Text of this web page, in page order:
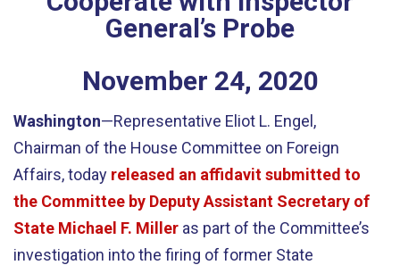
General’s Probe
November 24, 2020
Washington—Representative Eliot L. Engel,
Chairman of the House Committee on Foreign
Affairs, today released an affidavit submitted to
the Committee by Deputy Assistant Secretary of
State Michael F. Miller as part of the Committee’s
investigation into the firing of former State